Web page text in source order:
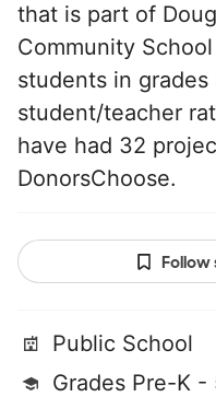
that is part of
Community
students in
student/teacher
have had 32
DonorsChoose.
Follow
Public School
Grades Pre-K -